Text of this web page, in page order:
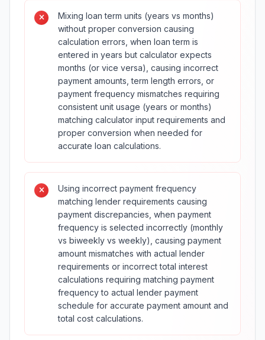
Mixing loan term units (years vs months)
without proper conversion causing
calculation errors, when loan term is
entered in years but calculator expects
months (or vice versa), causing incorrect
payment amounts, term length errors, or
payment frequency mismatches requiring
consistent unit usage (years or months)
matching calculator input requirements and
proper conversion when needed for
accurate loan calculations.
Using incorrect payment frequency
matching lender requirements causing
payment discrepancies, when payment
frequency is selected incorrectly (monthly
vs biweekly vs weekly), causing payment
amount mismatches with actual lender
requirements or incorrect total interest
calculations requiring matching payment
frequency to actual lender payment
schedule for accurate payment amount and
total cost calculations.